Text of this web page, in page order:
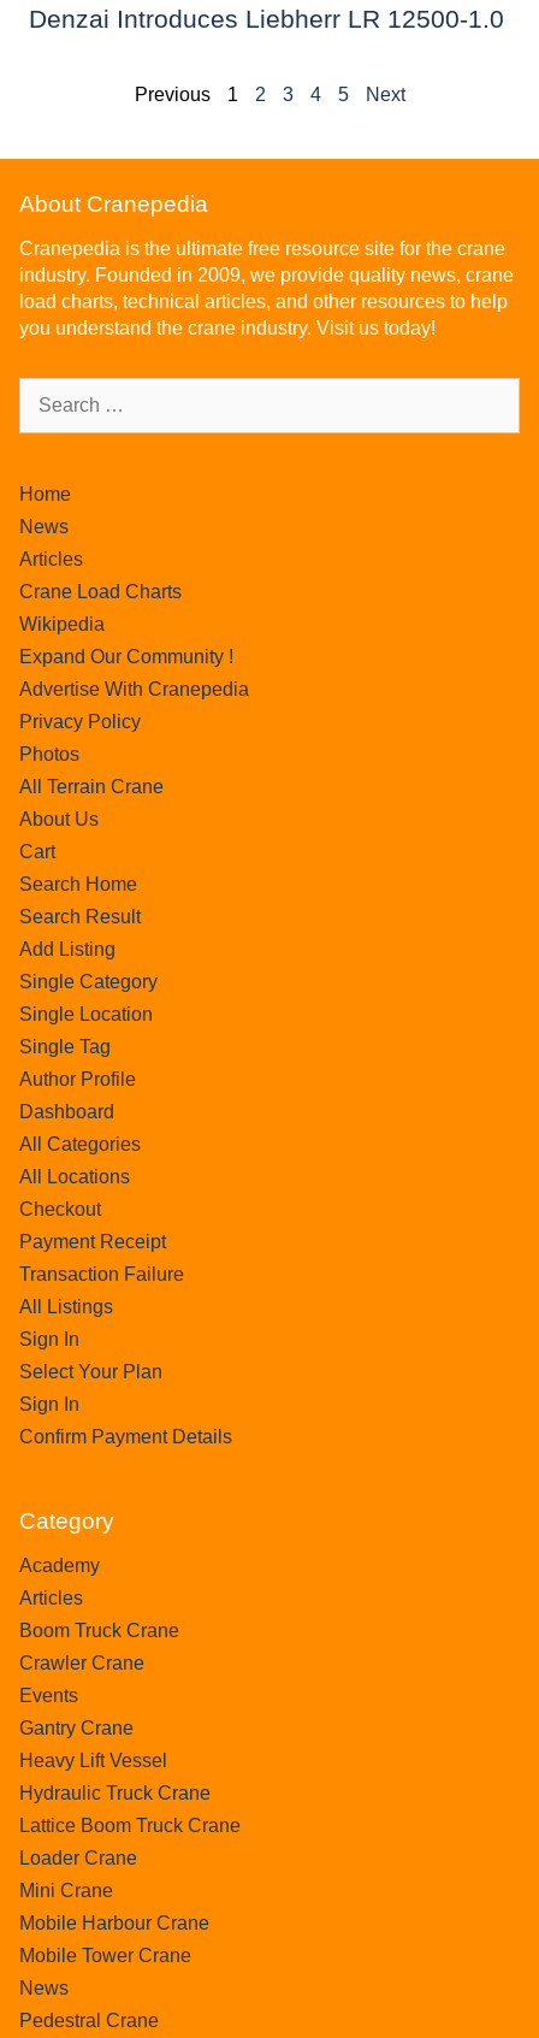
Denzai Introduces Liebherr LR 12500-1.0
Previous 1 2 3 4 5 Next
About Cranepedia
Cranepedia is the ultimate free resource site for the crane
industry. Founded in 2009, we provide quality news, crane
load charts, technical articles, and other resources to help
you understand the crane industry. Visit us today!
Home
News
Articles
Crane Load Charts
Wikipedia
Expand Our Community !
Advertise With Cranepedia
Privacy Policy
Photos
All Terrain Crane
About Us
Cart
Search Home
Search Result
Add Listing
Single Category
Single Location
Single Tag
Author Profile
Dashboard
All Categories
All Locations
Checkout
Payment Receipt
Transaction Failure
All Listings
Sign In
Select Your Plan
Sign In
Confirm Payment Details
Category
Academy
Articles
Boom Truck Crane
Crawler Crane
Events
Gantry Crane
Heavy Lift Vessel
Hydraulic Truck Crane
Lattice Boom Truck Crane
Loader Crane
Mini Crane
Mobile Harbour Crane
Mobile Tower Crane
News
Pedestral Crane